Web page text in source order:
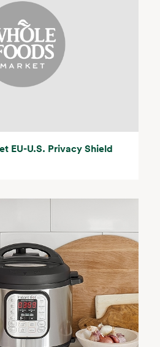
EU-U.S. Privacy Shield